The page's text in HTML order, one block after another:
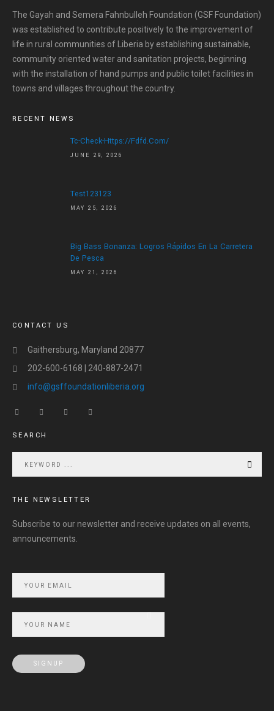
The Gayah and Semera Fahnbulleh Foundation (GSF Foundation)
was established to contribute positively to the improvement of
life in rural communities of Liberia by establishing sustainable,
community oriented water and sanitation projects, beginning
with the installation of hand pumps and public toilet facilities in
towns and villages throughout the country.
RECENT NEWS
Tc-Check-Https://fdfd.com/
JUNE 29, 2026
Test123123
MAY 25, 2026
Big Bass Bonanza: Logros Rápidos En La Carretera
De Pesca
MAY 21, 2026
CONTACT US
Gaithersburg, Maryland 20877
202-600-6168 | 240-887-2471
info@gsffoundationliberia.org
SEARCH
THE NEWSLETTER
Subscribe to our newsletter and receive updates on all events,
announcements.